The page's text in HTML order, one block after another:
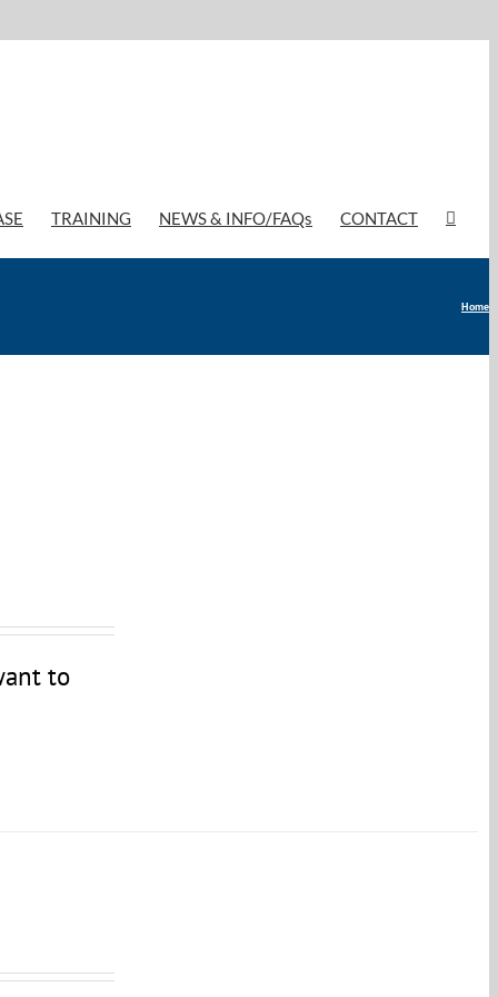
TRAINING NEWS & INFO/FAQs CONTACT
Home
to